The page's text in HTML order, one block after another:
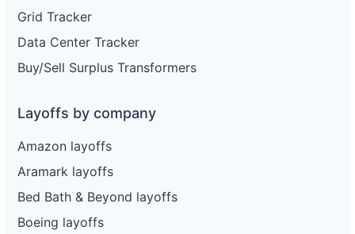
Grid Tracker
Data Center Tracker
Buy/Sell Surplus Transformers
Layoffs by company
Amazon layoffs
Aramark layoffs
Bed Bath & Beyond layoffs
Boeing layoffs